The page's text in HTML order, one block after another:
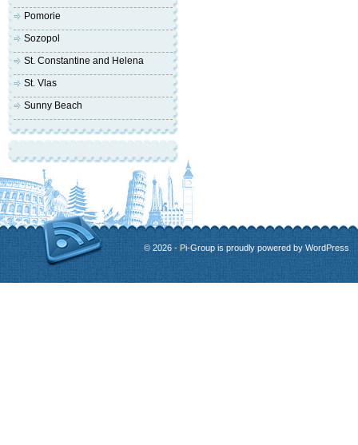
Pomorie
Sozopol
St. Constantine and Helena
St. Vlas
Sunny Beach
© 2026 - Pi-Group is proudly powered by WordPress